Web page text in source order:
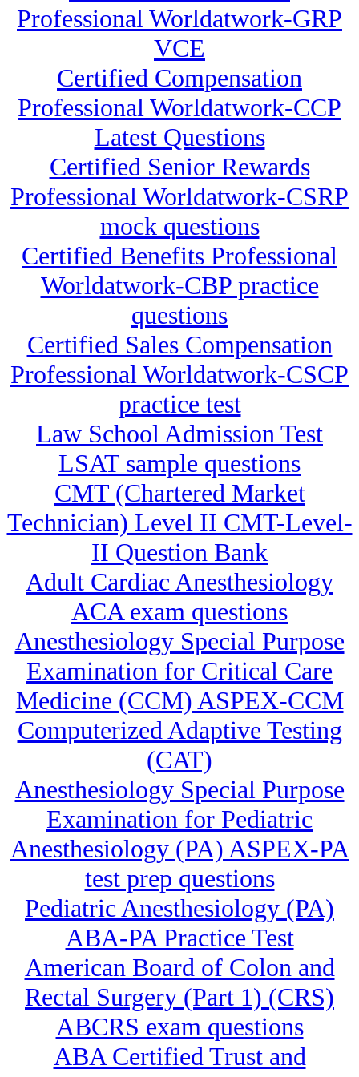
Professional Worldatwork-GRP
VCE
Certified Compensation
Professional Worldatwork-CCP
Latest Questions
Certified Senior Rewards
Professional Worldatwork-CSRP
mock questions
Certified Benefits Professional
Worldatwork-CBP practice
questions
Certified Sales Compensation
Professional Worldatwork-CSCP
practice test
Law School Admission Test
LSAT sample questions
CMT (Chartered Market
Technician) Level II CMT-Level-
II Question Bank
Adult Cardiac Anesthesiology
ACA exam questions
Anesthesiology Special Purpose
Examination for Critical Care
Medicine (CCM) ASPEX-CCM
Computerized Adaptive Testing
(CAT)
Anesthesiology Special Purpose
Examination for Pediatric
Anesthesiology (PA) ASPEX-PA
test prep questions
Pediatric Anesthesiology (PA)
ABA-PA Practice Test
American Board of Colon and
Rectal Surgery (Part 1) (CRS)
ABCRS exam questions
ABA Certified Trust and